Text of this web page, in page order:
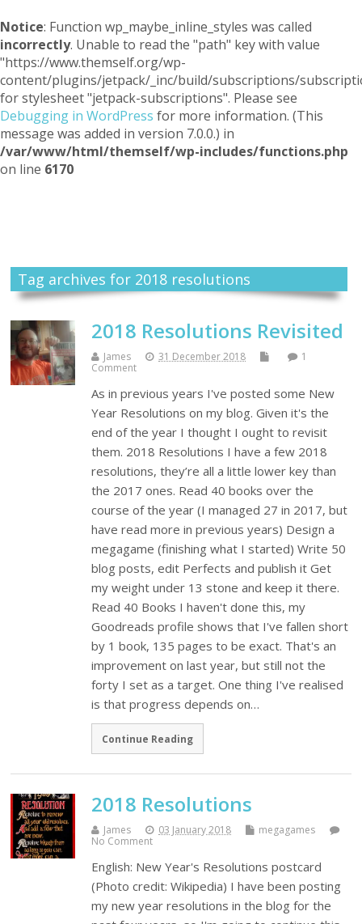
Notice: Function wp_maybe_inline_styles was called
incorrectly. Unable to read the "path" key with value
"https://www.themself.org/wp-
content/plugins/jetpack/_inc/build/subscriptions/
for stylesheet "jetpack-subscriptions". Please see
Debugging in WordPress for more information. (This
message was added in version 7.0.0.) in
/var/www/html/themself/wp-includes/functions.php
on line 6170
Tag archives for 2018 resolutions
2018 Resolutions Revisited
James 31 December 2018
1
Comment
As in previous years I've posted some New
Year Resolutions on my blog. Given it's the
end of the year I thought I ought to revisit
them. 2018 Resolutions I have a few 2018
resolutions, they’re all a little lower key than
the 2017 ones. Read 40 books over the
course of the year (I managed 27 in 2017, but
have read more in previous years) Design a
megagame (finishing what I started) Write 50
blog posts, edit Perfects and publish it Get
my weight under 13 stone and keep it there.
Read 40 Books I haven't done this, my
Goodreads profile shows that I've fallen short
by 1 book, 135 pages to be exact. That's an
improvement on last year, but still not the
forty I set as a target. One thing I've realised
is that progress depends on…
Continue Reading
2018 Resolutions
James 03 January 2018
megagames
No Comment
English: New Year's Resolutions postcard
(Photo credit: Wikipedia) I have been posting
my new year resolutions in the blog for the